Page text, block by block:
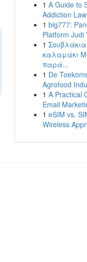
1 A Guide to
Addiction
1 big777:
Platform Judi
1
καλαμάκι
παρά...
1 De
Agrofood
1 A Practical
Email
1 eSIM vs.
Wireless